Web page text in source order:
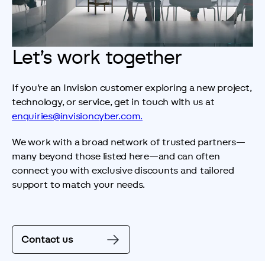
Let’s work together
If you’re an Invision customer exploring a new project,
enquiries@invisioncyber.com.
We work with a broad network of trusted partners—
many beyond those listed here—and can often
connect you with exclusive discounts and tailored
support to match your needs.
Contact us